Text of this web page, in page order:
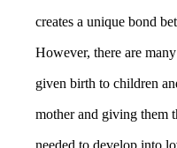
creates a unique bond
However, there are
given birth to children
mother and giving them